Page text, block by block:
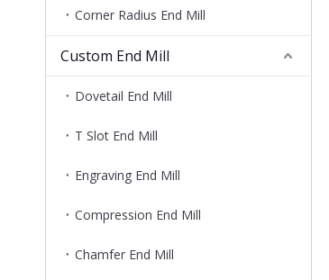
Corner Radius End Mill
Custom End Mill
Dovetail End Mill
T Slot End Mill
Engraving End Mill
Compression End Mill
Chamfer End Mill